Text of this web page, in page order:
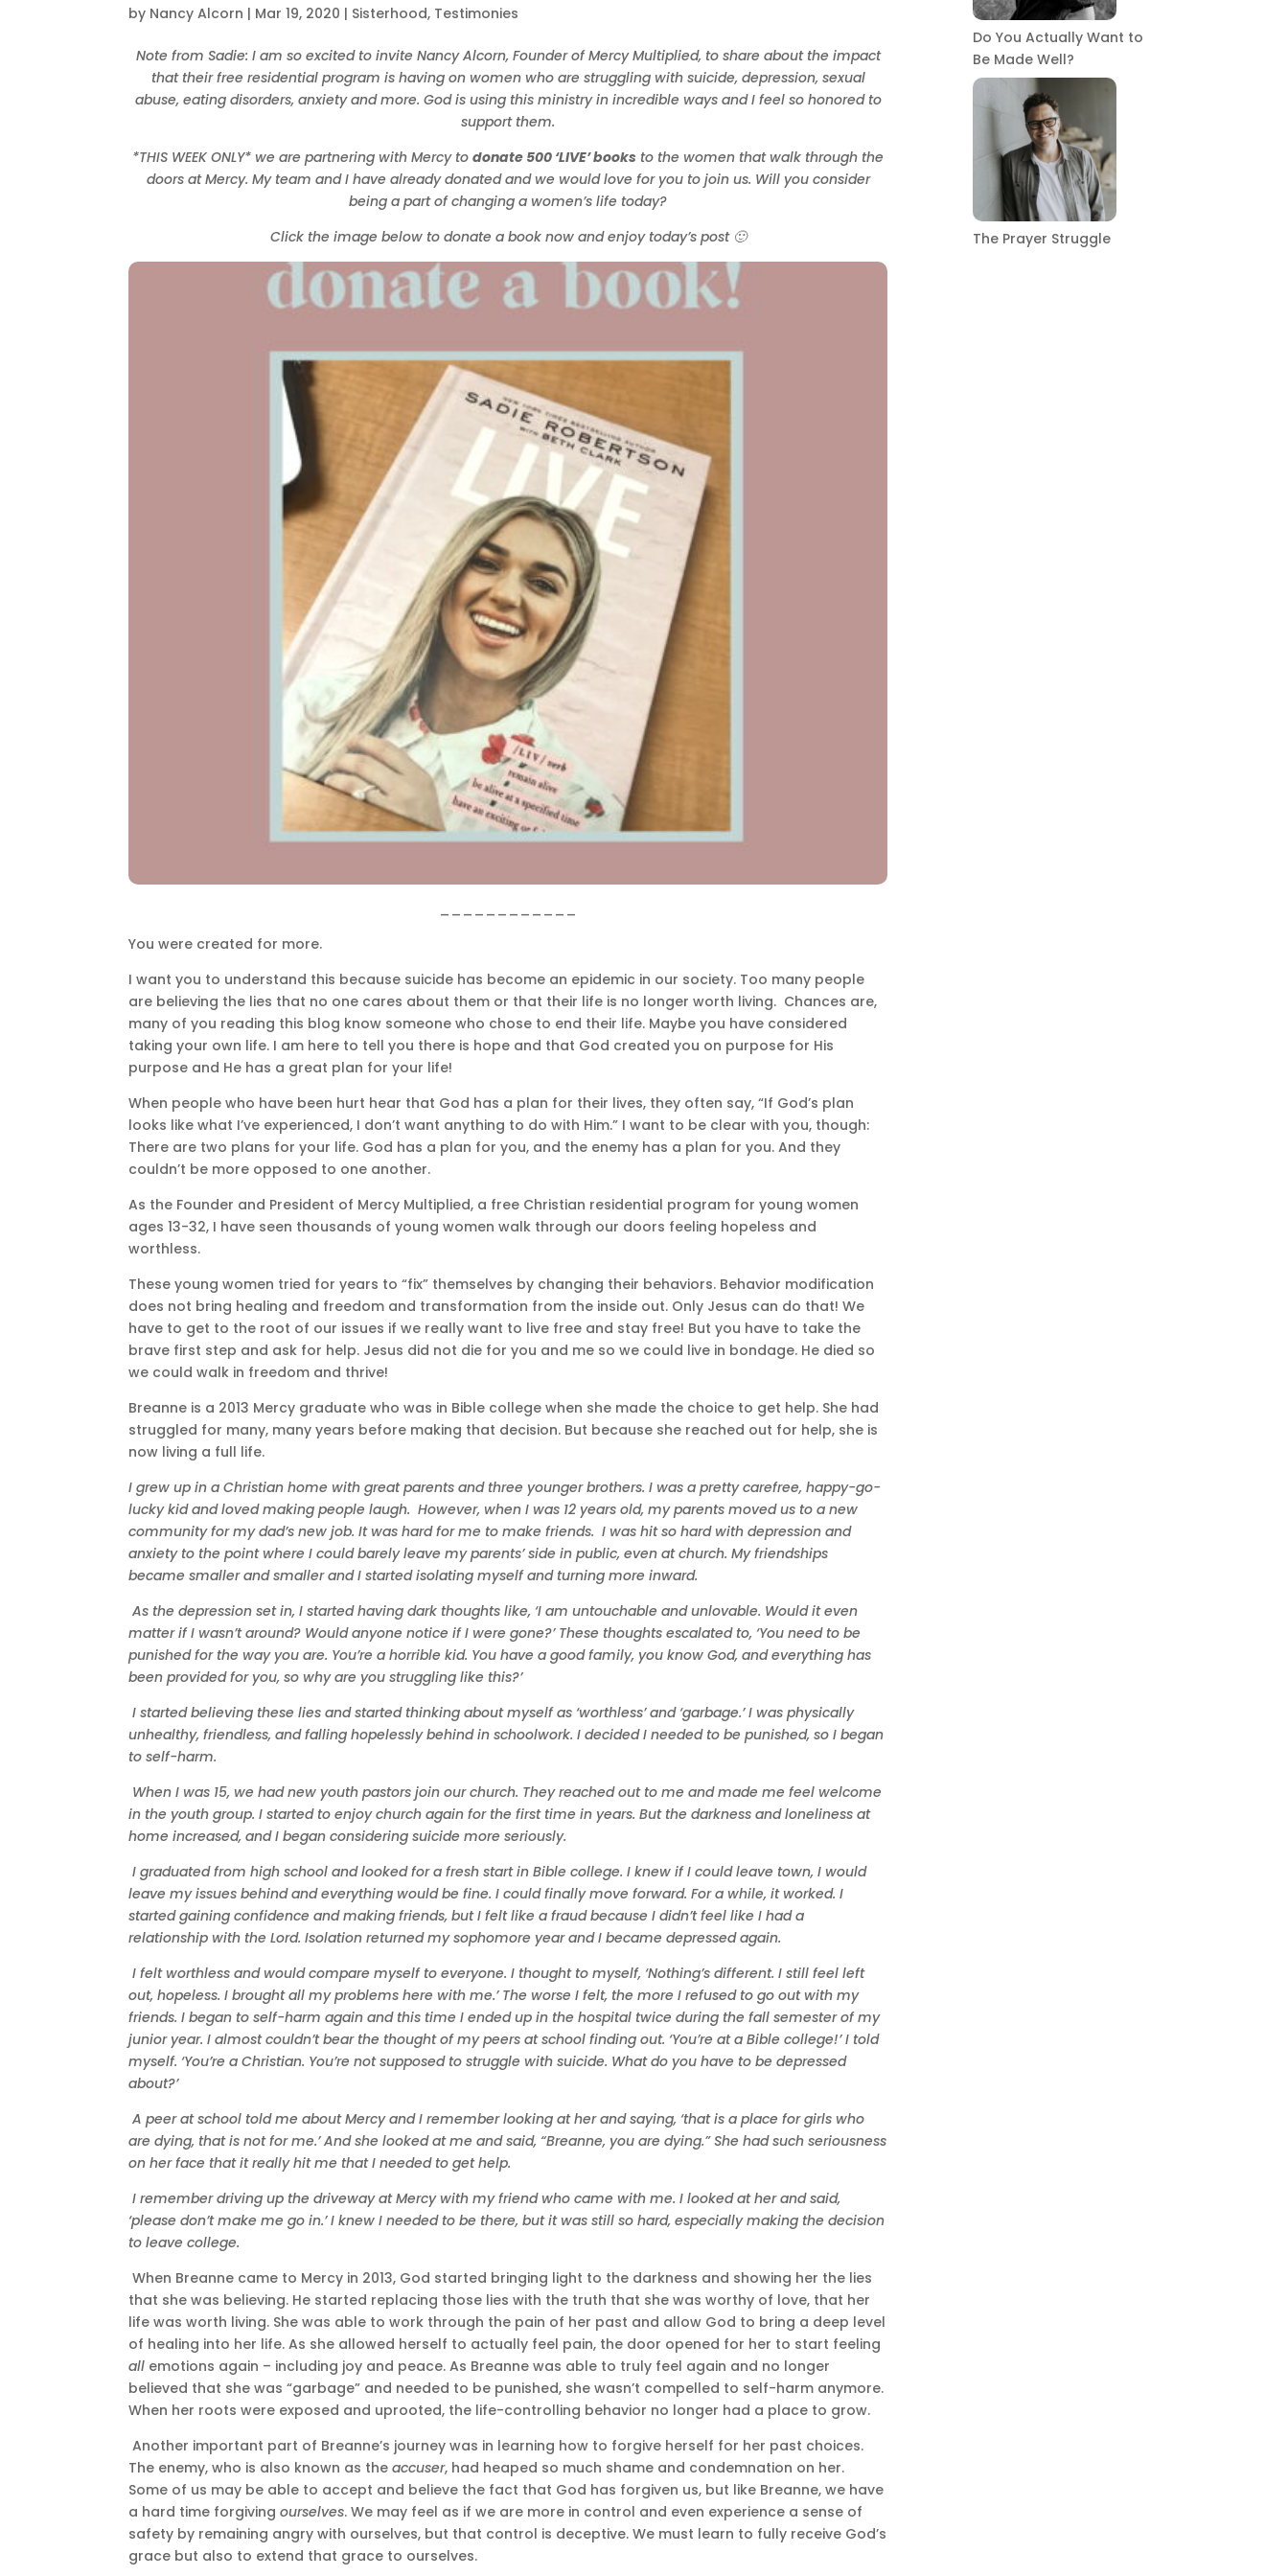
by Nancy Alcorn | Mar 19, 2020 | Sisterhood, Testimonies
Note from Sadie: I am so excited to invite Nancy Alcorn, Founder of Mercy Multiplied, to share about the impact
that their free residential program is having on women who are struggling with suicide, depression, sexual
abuse, eating disorders, anxiety and more. God is using this ministry in incredible ways and I feel so honored to
support them.
*THIS WEEK ONLY* we are partnering with Mercy todonate 500 ‘LIVE’ books to the women that walk through the
doors at Mercy. My team and I have already donated and we would love for you to join us. Will you consider
being a part of changing a women’s life today?
Click the image below to donate a book now and enjoy today’s post 🙂
You were created for more.
I want you to understand this because suicide has become an epidemic in our society. Too many people
are believing the lies that no one cares about them or that their life is no longer worth living. Chances are,
many of you reading this blog know someone who chose to end their life. Maybe you have considered
taking your own life. I am here to tell you there is hope and that God created you on purpose for His
purpose and He has a great plan for your life!
When people who have been hurt hear that God has a plan for their lives, they often say, “If God’s plan
looks like what I’ve experienced, I don’t want anything to do with Him.” I want to be clear with you, though:
There are two plans for your life. God has a plan for you, and the enemy has a plan for you. And they
couldn’t be more opposed to one another.
As the Founder and President of Mercy Multiplied, a free Christian residential program for young women
ages 13-32, I have seen thousands of young women walk through our doors feeling hopeless and
worthless.
These young women tried for years to “fix” themselves by changing their behaviors. Behavior modification
does not bring healing and freedom and transformation from the inside out. Only Jesus can do that! We
have to get to the root of our issues if we really want to live free and stay free! But you have to take the
brave first step and ask for help. Jesus did not die for you and me so we could live in bondage. He died so
we could walk in freedom and thrive!
Breanne is a 2013 Mercy graduate who was in Bible college when she made the choice to get help. She had
struggled for many, many years before making that decision. But because she reached out for help, she is
now living a full life.
I grew up in a Christian home with great parents and three younger brothers. I was a pretty carefree, happy-go-
lucky kid and loved making people laugh. However, when I was 12 years old, my parents moved us to a new
community for my dad’s new job. It was hard for me to make friends. I was hit so hard with depression and
anxiety to the point where I could barely leave my parents’ side in public, even at church. My friendships
became smaller and smaller and I started isolating myself and turning more inward.
As the depression set in, I started having dark thoughts like, ‘I am untouchable and unlovable. Would it even
matter if I wasn’t around? Would anyone notice if I were gone?’ These thoughts escalated to, ‘You need to be
punished for the way you are. You’re a horrible kid. You have a good family, you know God, and everything has
been provided for you, so why are you struggling like this?’
I started believing these lies and started thinking about myself as ‘worthless’ and ‘garbage.’ I was physically
unhealthy, friendless, and falling hopelessly behind in schoolwork. I decided I needed to be punished, so I began
to self-harm.
When I was 15, we had new youth pastors join our church. They reached out to me and made me feel welcome
in the youth group. I started to enjoy church again for the first time in years. But the darkness and loneliness at
home increased, and I began considering suicide more seriously.
I graduated from high school and looked for a fresh start in Bible college. I knew if I could leave town, I would
leave my issues behind and everything would be fine. I could finally move forward. For a while, it worked. I
started gaining confidence and making friends, but I felt like a fraud because I didn’t feel like I had a
relationship with the Lord. Isolation returned my sophomore year and I became depressed again.
I felt worthless and would compare myself to everyone. I thought to myself, ‘Nothing’s different. I still feel left
out, hopeless. I brought all my problems here with me.’ The worse I felt, the more I refused to go out with my
friends. I began to self-harm again and this time I ended up in the hospital twice during the fall semester of my
junior year. I almost couldn’t bear the thought of my peers at school finding out. ‘You’re at a Bible college!’ I told
myself. ‘You’re a Christian. You’re not supposed to struggle with suicide. What do you have to be depressed
about?’
A peer at school told me about Mercy and I remember looking at her and saying, ‘that is a place for girls who
are dying, that is not for me.’ And she looked at me and said, “Breanne, you are dying.” She had such seriousness
on her face that it really hit me that I needed to get help.
I remember driving up the driveway at Mercy with my friend who came with me. I looked at her and said,
‘please don’t make me go in.’ I knew I needed to be there, but it was still so hard, especially making the decision
to leave college.
When Breanne came to Mercy in 2013, God started bringing light to the darkness and showing her the lies
that she was believing. He started replacing those lies with the truth that she was worthy of love, that her
life was worth living. She was able to work through the pain of her past and allow God to bring a deep level
of healing into her life. As she allowed herself to actually feel pain, the door opened for her to start feeling
all emotions again – including joy and peace. As Breanne was able to truly feel again and no longer
believed that she was “garbage” and needed to be punished, she wasn’t compelled to self-harm anymore.
When her roots were exposed and uprooted, the life-controlling behavior no longer had a place to grow.
Another important part of Breanne’s journey was in learning how to forgive herself for her past choices.
The enemy, who is also known as theaccuser, had heaped so much shame and condemnation on her.
Some of us may be able to accept and believe the fact that God has forgiven us, but like Breanne, we have
a hard time forgivingourselves. We may feel as if we are more in control and even experience a sense of
safety by remaining angry with ourselves, but that control is deceptive. We must learn to fully receive God’s
grace but also to extend that grace to ourselves.
Do You Actually Want to
Be Made Well?
The Prayer Struggle